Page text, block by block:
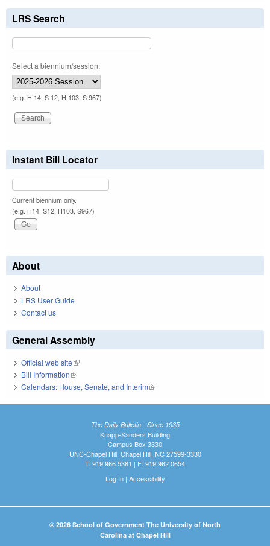
LRS Search
Select a biennium/session:
(e.g. H 14, S 12, H 103, S 967)
Instant Bill Locator
Current biennium only.
(e.g. H14, S12, H103, S967)
About
About
LRS User Guide
Contact us
General Assembly
Official web site(link is external)
Bill Information(link is external)
Calendars: House, Senate, and Interim(link is external)
The Daily Bulletin - Since 1935
Knapp-Sanders Building
Campus Box 3330
UNC-Chapel Hill, Chapel Hill, NC 27599-3330
T: 919.966.5381 | F: 919.962.0654
Log In| Accessibility
© 2026 School of Government The University of North
Carolina at Chapel Hill